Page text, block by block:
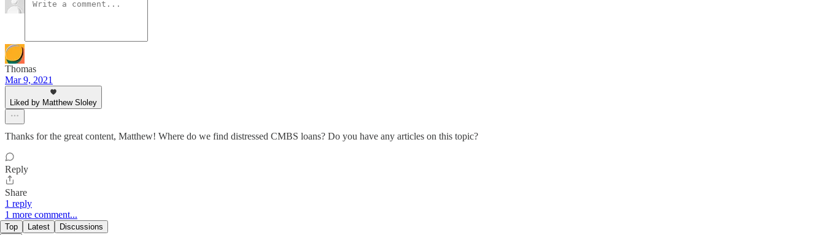
Thomas
Mar 9, 2021
Liked by Matthew Sloley
Thanks for the great content, Matthew! Where do we find distressed CMBS loans? Do you have any articles on this topic?
Reply
Share
1 reply
1 more comment...
Top Latest Discussions